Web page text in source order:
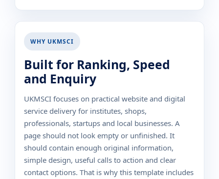
WHY UKMSCI
Built for Ranking, Speed
and Enquiry
UKMSCI focuses on practical website and digital
service delivery for institutes, shops,
professionals, startups and local businesses. A
page should not look empty or unfinished. It
should contain enough original information,
simple design, useful calls to action and clear
contact options. That is why this template includes